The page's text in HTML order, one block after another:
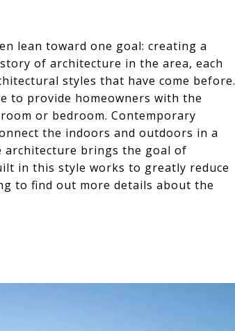
lean toward one goal: creating a
of architecture in the area, each
styles that have come before.
to provide homeowners with the
or bedroom. Contemporary
the indoors and outdoors in a
architecture brings the goal of
in this style works to greatly reduce
to find out more details about the